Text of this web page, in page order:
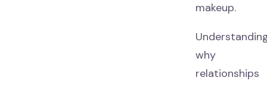
makeup.
why
relationships